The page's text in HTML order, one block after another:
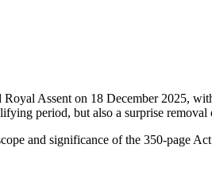
Royal Assent on 18 December 2025,
period, but also a surprise removal
and significance of the 350-page